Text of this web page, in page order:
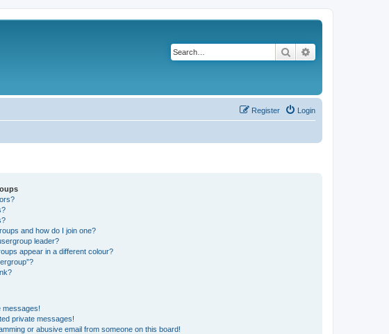
Search
Login
Register
and how do I join one?
leader?
appear in a different colour?
messages!
private messages!
or abusive email from someone on this board!